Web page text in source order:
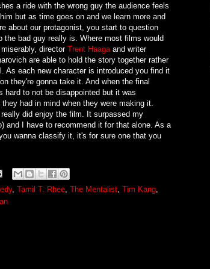
a ride with the wrong guy the audience feels
but as time goes on and we learn more and
about our protagonist, you start to question
the bad guy really is. Where most films would
director Trent Haaga and writer
are able to hold the story together rather
As each new character is introduced you find it
they're gonna take it. And when the final
to not be disappointed but it was
had in mind when they were making it.
did enjoy the film. It surpassed my
and I have to recommend it for that alone. As a
wanna classify it, it's for sure one that you
, Tamil T. Rhee The Mentalist Tim Kang